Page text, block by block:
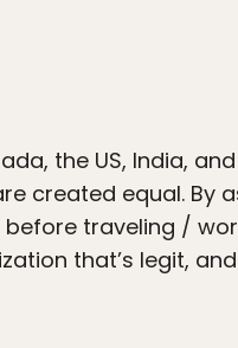
the US, India,
created equal. By
traveling /
that’s legit,